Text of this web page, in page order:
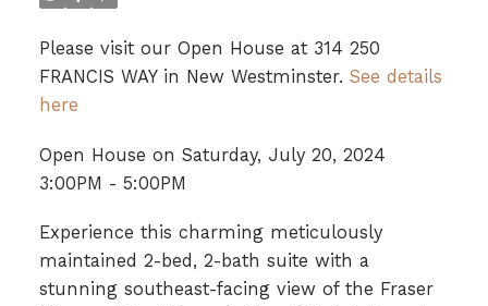
Please visit our Open House at 314 250
FRANCIS WAY in New Westminster. See details
here
Open House on Saturday, July 20, 2024
3:00PM - 5:00PM
Experience this charming meticulously
maintained 2-bed, 2-bath suite with a
stunning southeast-facing view of the Fraser